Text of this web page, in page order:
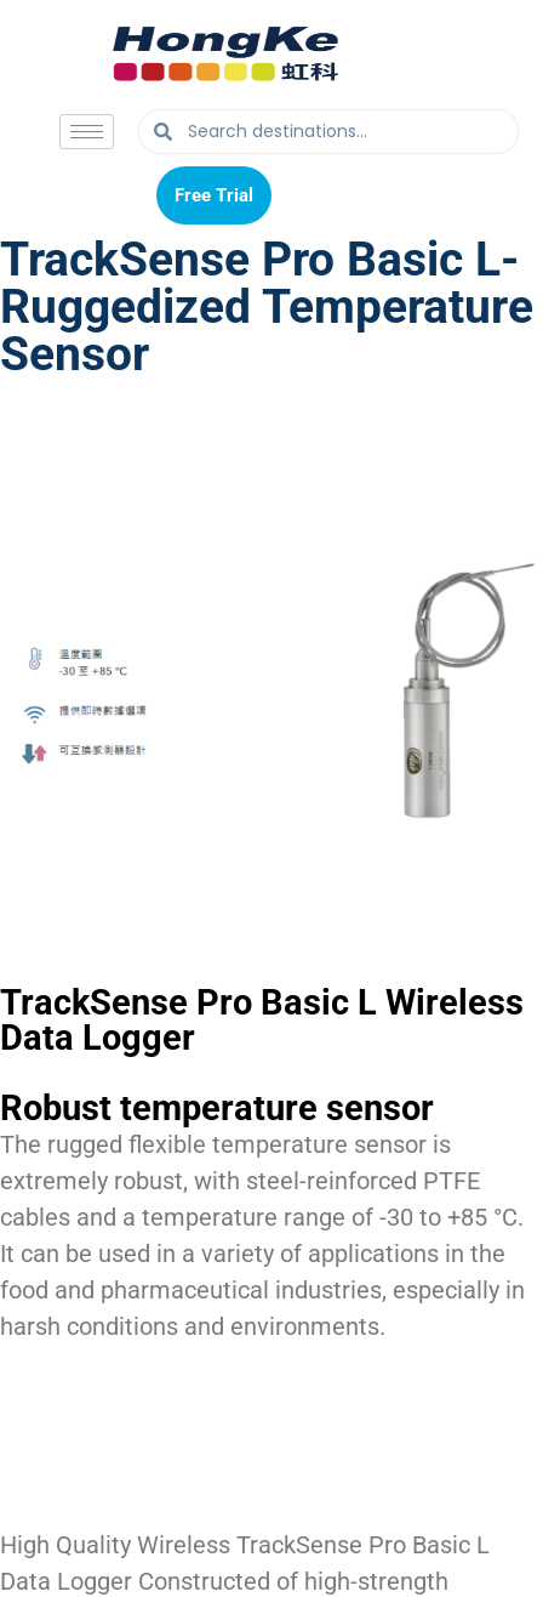
Free Trial
Free Trial
TrackSense Pro Basic L-
Ruggedized Temperature
Sensor
TrackSense Pro Basic L Wireless
Data Logger
Robust temperature sensor
The rugged flexible temperature sensor is
extremely robust, with steel-reinforced PTFE
cables and a temperature range of -30 to +85 °C.
It can be used in a variety of applications in the
food and pharmaceutical industries, especially in
harsh conditions and environments.
High Quality Wireless TrackSense Pro Basic L
Data Logger Constructed of high-strength